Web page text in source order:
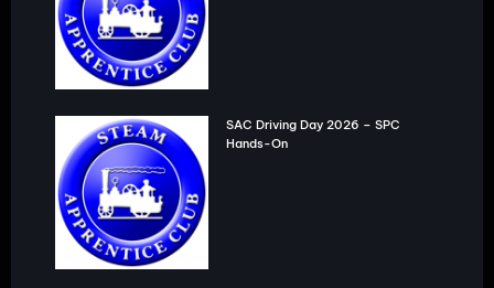
SAC Driving Day 2026 – SPC
Hands-On